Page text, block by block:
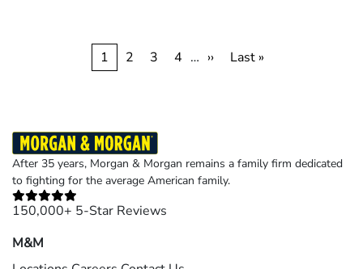
PaginationCurrent
page
1 Page
2 Page
3 Page
4 … Next
››
Last
Last »
After 35 years, Morgan & Morgan remains a family firm dedicated
to fighting for the average American family.
150,000+ 5-Star Reviews
M&M